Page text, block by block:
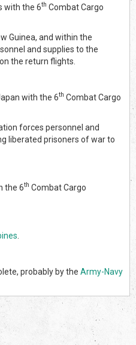
with the 6th Combat Cargo
Guinea, and within the
and supplies to the
the return flights.
with the 6th Combat Cargo
forces personnel and
liberated prisoners of war to
the 6th Combat Cargo
probably by the Army-Navy